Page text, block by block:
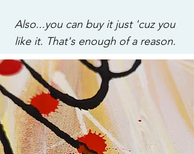
Also...you can buy it just 'cuz you
like it. That's enough of a reason.